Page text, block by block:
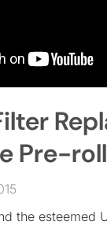
Pre-
the esteemed